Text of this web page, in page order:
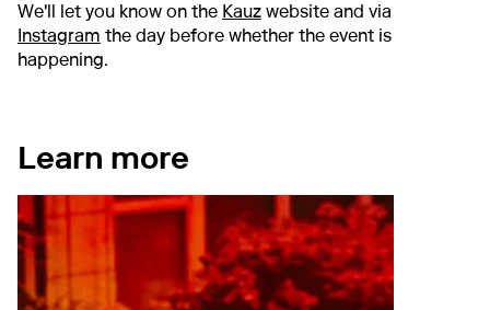
We'll let you know on the Kauz website and via
Instagram the day before whether the event is
happening.
Learn more